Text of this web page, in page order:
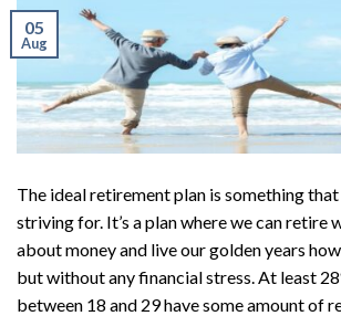
05
Aug
The ideal retirement plan is something that
striving for. It’s a plan where we can retire
about money and live our golden years
but without any financial stress. At least
between 18 and 29 have some amount of